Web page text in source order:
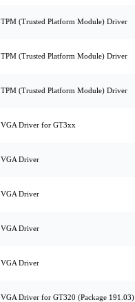
TPM (Trusted Platform Module) Driver
TPM (Trusted Platform Module) Driver
TPM (Trusted Platform Module) Driver
VGA Driver for GT3xx
VGA Driver
VGA Driver
VGA Driver
VGA Driver
VGA Driver for GT320 (Package 191.03)